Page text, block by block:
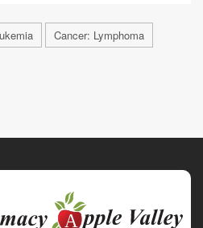
Cancer: Lymphoma